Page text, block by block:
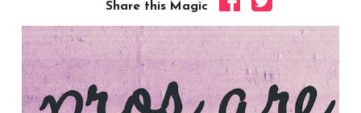
Share this Magic